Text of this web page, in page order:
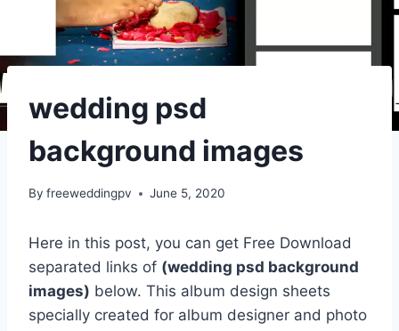
wedding psd
background images
By freeweddingpv June 5, 2020
Here in this post, you can get Free Download
separated links of (wedding psd background
images) below. This album design sheets
specially created for album designer and photo